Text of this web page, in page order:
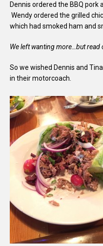
Dennis ordered the BBQ pork
Wendy ordered the grilled
which had smoked ham and
We left wanting more…but read
So we wished Dennis and
in their motorcoach.